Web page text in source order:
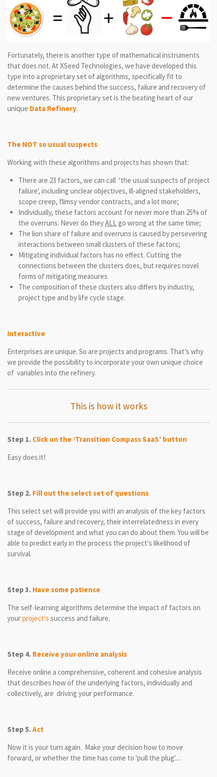
Fortunately, there is another type of mathematical instruments
that does not. At XSeed Technologies, we have developed this
type into a proprietary set of algorithms, specifically fit to
determine the causes behind the success, failure and recovery of
new ventures. This proprietary set is the beating heart of our
unique Data Refinery.
The NOT so usual suspects
Working with these algorithms and projects has shown that:
There are 23 factors, we can call ‘the usual suspects of project
failure', including unclear objectives, ill-aligned stakeholders,
scope creep, flimsy vendor contracts, and a lot more;
Individually, these factors account for never more than 25% of
the overruns. Never do theyALL go wrong at the same time;
The lion share of failure and overruns is caused by persevering
interactions between small clusters of these factors;
Mitigating individual factors has no effect. Cutting the
connections between the clusters does, but requires novel
forms of mitigating measures
The composition of these clusters also differs by industry,
project type and by life cycle stage.
Interactive
Enterprises are unique. So are projects and programs. That’s why
we provide the possibility to incorporate your own unique choice
of variables into the refinery.
This is how it works
Step 1. Click on the ‘Transition Compass SaaS’ button
Easy does it!
Step 2. Fill out the select set of questions
This select set will provide you with an analysis of the key factors
of success, failure and recovery, their interrelatedness in every
stage of development and what you can do about them. You will be
able to predict early in the process the project's likelihood of
survival.
Step 3. Have some patience
The self-learning algorithms determine the impact of factors on
yourproject's success and failure.
Step 4. Receive your online analysis
Receive online a comprehensive, coherent and cohesive analysis
that describes how of the underlying factors, individually and
collectively, are driving your performance.
Step 5.Act
Now it is your turn again. Make your decision how to move
forward, or whether the time has come to 'pull the plug'....